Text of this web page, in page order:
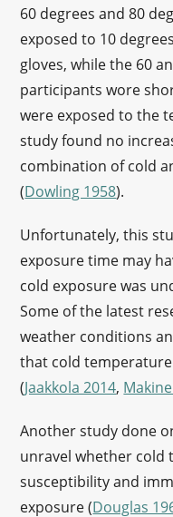
60 degrees and 80
exposed to 10
gloves, while the 60
participants wore
were exposed to the
study found no
combination of cold
(Dowling 1958).
Unfortunately, this
exposure time may
cold exposure was
Some of the latest
weather conditions
that cold
(Jaakkola 2014,
Another study done
unravel whether cold
susceptibility and
exposure (Douglas